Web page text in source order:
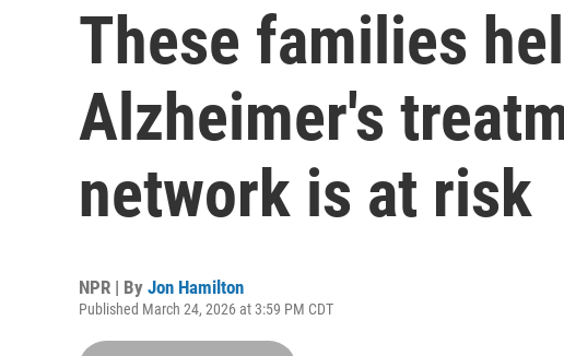
These families
Alzheimer's
network is at risk
NPR | By Jon Hamilton
Published March 24, 2026 at 3:59 PM CDT